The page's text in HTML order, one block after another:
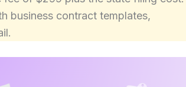
business contract templates,